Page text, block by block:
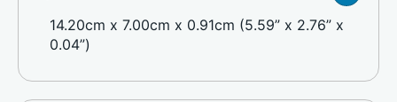
14.20cm x 7.00cm x 0.91cm (5.59” x 2.76” x
0.04”)